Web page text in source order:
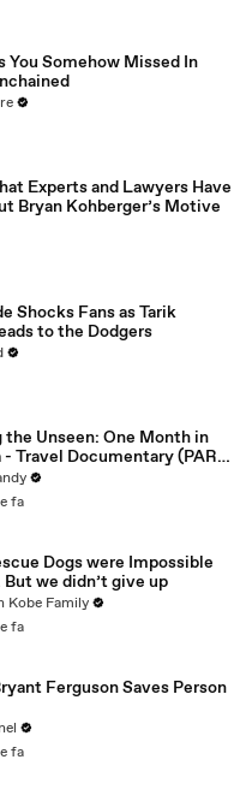
You Somehow Missed In
Experts and Lawyers Have
Bryan Kohberger’s Motive
Shocks Fans as Tarik
to the Dodgers
the Unseen: One Month in
- Travel Documentary (PART
fa
Dogs were Impossible
we didn’t give up
Kobe Family
fa
Ferguson Saves Person
fa